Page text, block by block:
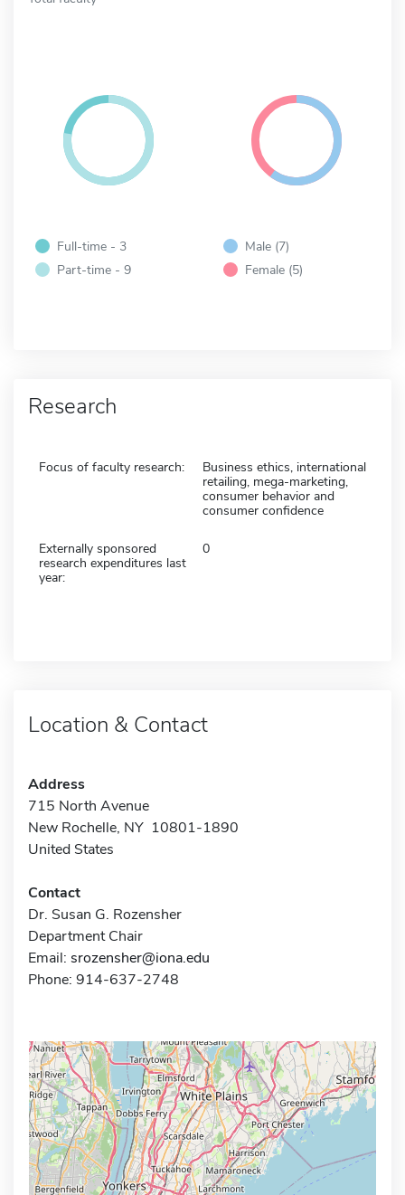
Full-time - 3
Part-time - 9
Male (7)
Female (5)
Research
Focus of faculty research:
Business ethics, international
retailing, mega-marketing,
consumer behavior and
consumer confidence
Externally sponsored
research expenditures last
year:
0
Location & Contact
Address
715 North Avenue
New Rochelle, NY 10801-1890
United States
Contact
Dr. Susan G. Rozensher
Department Chair
Email: srozensher@iona.edu
Phone: 914-637-2748